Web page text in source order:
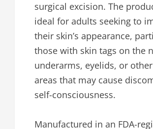
surgical excision. The
ideal for adults seeking to
their skin’s appearance,
those with skin tags on the
underarms, eyelids, or
areas that may cause
self-consciousness.
Manufactured in an FDA-